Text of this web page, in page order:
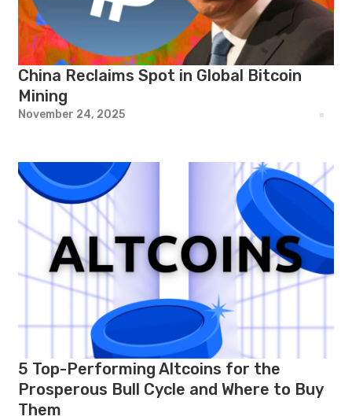
China Reclaims Spot in Global Bitcoin
Mining
November 24, 2025
5 Top-Performing Altcoins for the
Prosperous Bull Cycle and Where to Buy
Them